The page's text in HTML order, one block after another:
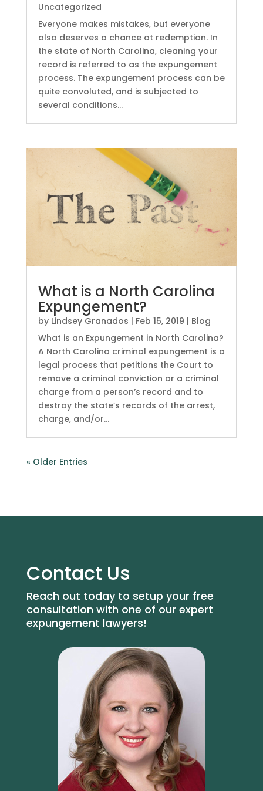
Uncategorized
Everyone makes mistakes, but everyone
also deserves a chance at redemption. In
the state of North Carolina, cleaning your
record is referred to as the expungement
process. The expungement process can be
quite convoluted, and is subjected to
several conditions...
What is a North Carolina
Expungement?
by Lindsey Granados | Feb 15, 2019 | Blog
What is an Expungement in North Carolina?
A North Carolina criminal expungement is a
legal process that petitions the Court to
remove a criminal conviction or a criminal
charge from a person’s record and to
destroy the state’s records of the arrest,
charge, and/or...
« Older Entries
Contact Us
Reach out today to setup your free
consultation with one of our expert
expungement lawyers!